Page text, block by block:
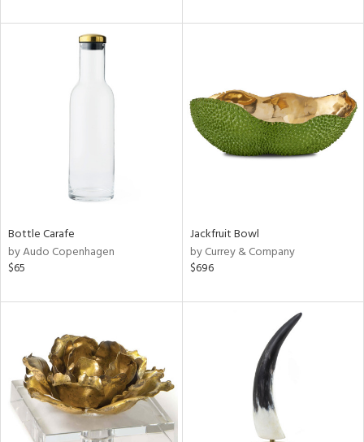
Bottle Carafe
by Audo Copenhagen
$65
Jackfruit Bowl
by Currey & Company
$696